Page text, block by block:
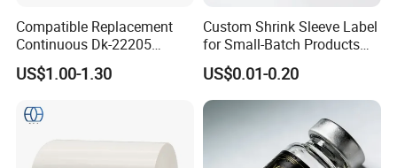
Compatible Replacement
Continuous Dk-22205
Three-Proof Thermal Labels
Roll for Brother Printer
US$1.00-1.30
Custom Shrink Sleeve Label
for Small-Batch Products
and Displays Urgent Order
OEM/ODM
US$0.01-0.20